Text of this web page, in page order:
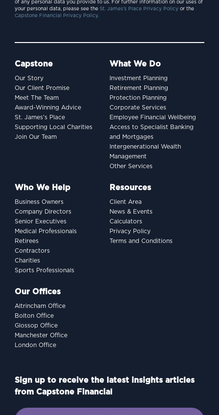
of any personal data you provide to us. For further information on our uses of
your personal data, please see the St. James’s Place Privacy Policy or the
Capstone Financial Privacy Policy.
Capstone
Our Story
Our Client Promise
Meet The Team
Award-Winning Advice
St. James’s Place
Supporting Local Charities
Join Our Team
What We Do
Investment Planning
Retirement Planning
Protection Planning
Corporate Services
Employee Financial Wellbeing
Access to Specialist Banking
and Mortgages
Intergenerational Wealth
Management
Other Services
Who We Help
Business Owners
Company Directors
Senior Executives
Medical Professionals
Retirees
Contractors
Charities
Sports Professionals
Resources
Client Area
News & Events
Calculators
Privacy Policy
Terms and Conditions
Our Offices
Altrincham Office
Bolton Office
Glossop Office
Manchester Office
London Office
Sign up to receive the latest insights articles
from Capstone Financial